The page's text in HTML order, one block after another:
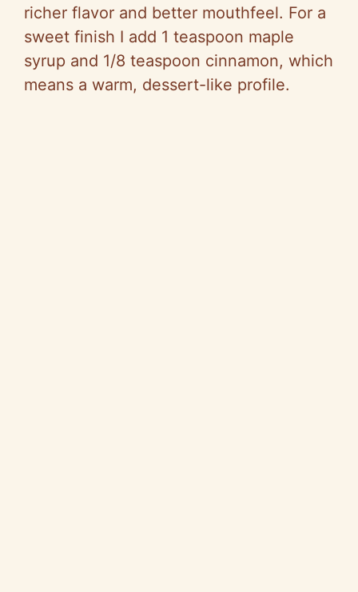
richer flavor and better mouthfeel. For a
sweet finish I add 1 teaspoon maple
syrup and 1/8 teaspoon cinnamon, which
means a warm, dessert-like profile.